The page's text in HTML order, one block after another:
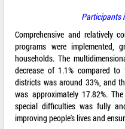
Participants
Comprehensive and relatively
programs were implemented,
households. The
decrease of 1.1% compared
districts was around 33%, and
was approximately 17.82%.
special difficulties was fully
improving people's lives and